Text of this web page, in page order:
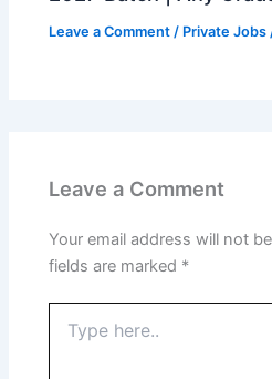
Leave a Comment / Private Jobs
Leave a Comment
Your email address will not
fields are marked *
here..